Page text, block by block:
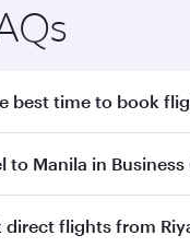
best time to book
to Manila early to
to Manila in Business
to Manila in
direct flights from